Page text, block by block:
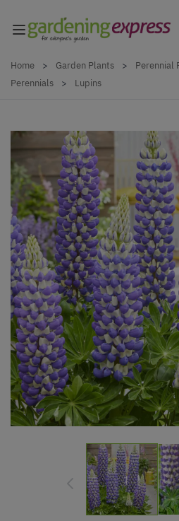
Home > Garden Plants >
Perennial
Perennials
> Lupins